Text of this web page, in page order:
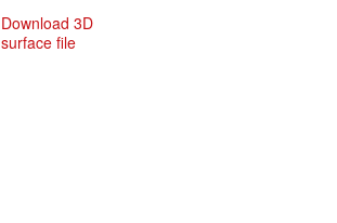
Download 3D
surface file